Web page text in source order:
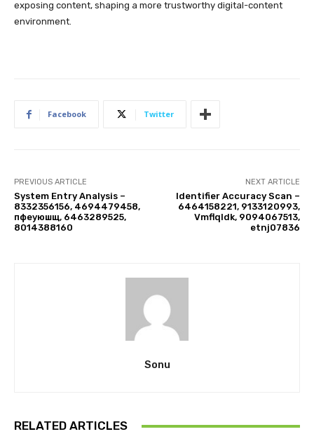
exposing content, shaping a more trustworthy digital-content
environment.
Facebook Twitter
PREVIOUS ARTICLE
System Entry Analysis –
8332356156, 4694479458,
пфеуюшщ, 6463289525,
8014388160
NEXT ARTICLE
Identifier Accuracy Scan –
6464158221, 9133120993,
Vmflqldk, 9094067513,
etnj07836
Sonu
RELATED ARTICLES